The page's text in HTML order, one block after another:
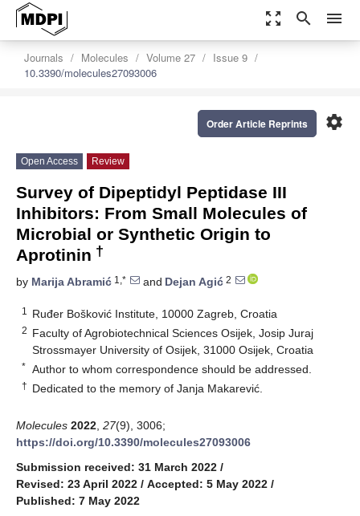
zoom_out_map search menu
Journals Molecules Volume 27
Issue 9
10.3390/molecules27093006
settings
Order Article Reprints
Open Access Review
Survey of Dipeptidyl Peptidase III
Inhibitors: From Small Molecules of
Microbial or Synthetic Origin to
Aprotinin †
by Marija Abramić 1,* and Dejan Agić 2
1 Ruđer Bošković Institute, 10000 Zagreb, Croatia
2 Faculty of Agrobiotechnical Sciences Osijek, Josip Juraj
Strossmayer University of Osijek, 31000 Osijek, Croatia
* Author to whom correspondence should be addressed.
† Dedicated to the memory of Janja Makarević.
Molecules 2022 27(9), 3006;
https://doi.org/10.3390/molecules27093006
Submission received: 31 March 2022 /
Revised: 23 April 2022 / Accepted: 5 May 2022 /
Published: 7 May 2022